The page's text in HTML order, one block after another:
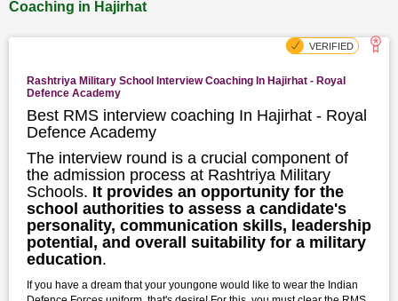
Coaching in Hajirhat
Rashtriya Military School Interview Coaching In Hajirhat - Royal
Defence Academy
Best RMS interview coaching In Hajirhat - Royal
Defence Academy
The interview round is a crucial component of
the admission process at Rashtriya Military
Schools. It provides an opportunity for the
school authorities to assess a candidate's
personality, communication skills, leadership
potential, and overall suitability for a military
education.
If you have a dream that your youngone would like to wear the Indian